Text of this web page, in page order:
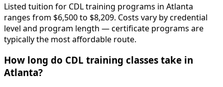
Listed tuition for CDL training programs in Atlanta
ranges from $6,500 to $8,209. Costs vary by credential
level and program length — certificate programs are
typically the most affordable route.
How long do CDL training classes take in
Atlanta?